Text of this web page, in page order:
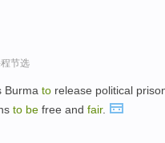
节选
Burma to release political
to be free and fair.